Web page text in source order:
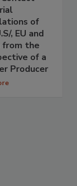
of
, EU and
from the
of a
Producer